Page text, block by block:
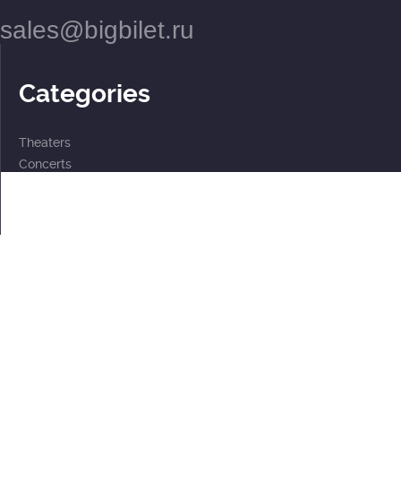
sales@bigbilet.ru
Categories
Theaters
Concerts